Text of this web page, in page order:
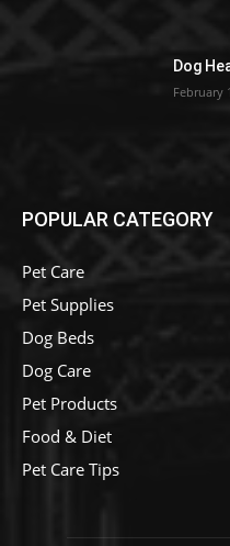
Dog
February
POPULAR CATEGORY
Pet Care
Pet Supplies
Dog Beds
Dog Care
Pet Products
Food & Diet
Pet Care Tips